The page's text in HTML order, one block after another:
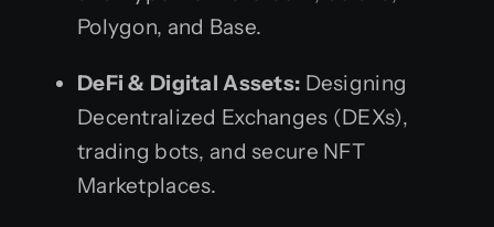
Polygon, and Base.
DeFi & Digital Assets: Designing
Decentralized Exchanges (DEXs),
trading bots, and secure NFT
Marketplaces.